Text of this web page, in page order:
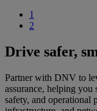
1
2
Drive safer,
Partner with DNV to
assurance, helping
safety, and operational